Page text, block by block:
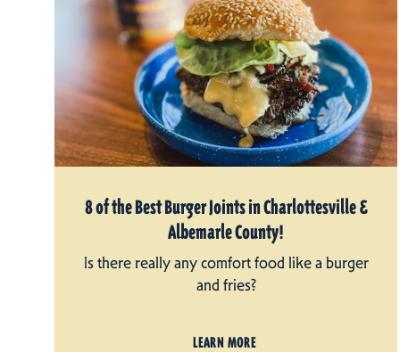
8 of the Best Burger Joints in Charlottesville &
Albemarle County!
Is there really any comfort food like a burger
and fries?
LEARN MORE